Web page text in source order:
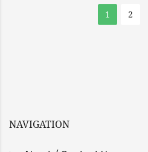
1 2
NAVIGATION